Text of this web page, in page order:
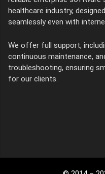
healthcare industry,
seamlessly even with
We offer full support,
continuous maintenance,
troubleshooting, ensuring
for our clients.